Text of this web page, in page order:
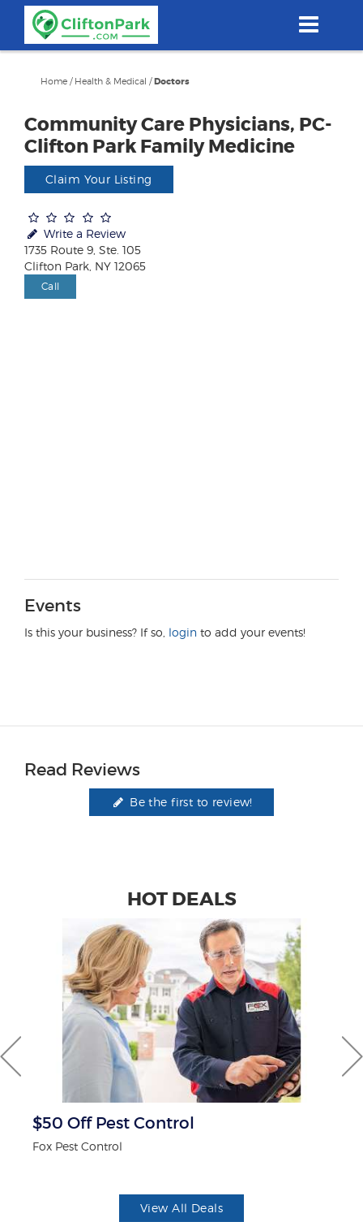
content
Home / Health & Medical /Doctors
Community Care Physicians, PC-
Clifton Park Family Medicine
Claim Your Listing
Write a Review
1735 Route 9, Ste. 105
Clifton Park, NY 12065
Call
Events
Is this your business? If so, login to add your events!
Read Reviews
Be the first to review!
HOT DEALS
$50 Off Pest Control
Fox Pest Control
View All Deals